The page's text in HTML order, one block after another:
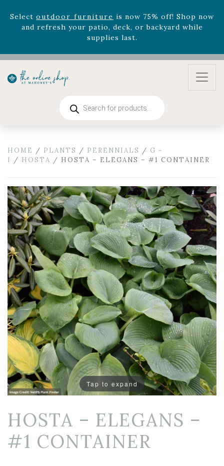
Rhododendron'snow 33% off! Shop now while
supplies last. -
Excludes Online Only - Garden Drop
Program items
is now 75% off! Shop now
and refresh your patio, deck, or backyard while
search
HOME / PLANTS / PERENNIALS / G -
I / HOSTA / HOSTA – ELEGANS – #1 CONTAINER
Tap to expand
HOSTA – ELEGANS –
#1 CONTAINER